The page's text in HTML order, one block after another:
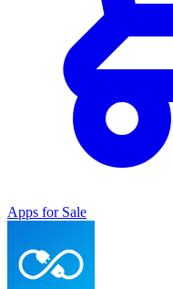
Apps for Sale